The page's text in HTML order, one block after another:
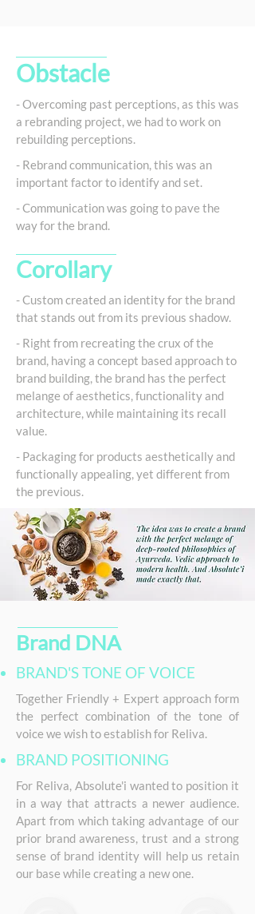
Obstacle
- Overcoming past perceptions, as this was
a rebranding project, we had to work on
rebuilding perceptions.
- Rebrand communication, this was an
important factor to identify and set.
- Communication was going to pave the
way for the brand.
Corollary
- Custom created an identity for the brand
that stands out from its previous shadow.
- Right from recreating the crux of the
brand, having a concept based approach to
brand building, the brand has the perfect
melange of aesthetics, functionality and
architecture, while maintaining its recall
value.
- Packaging for products aesthetically and
functionally appealing, yet different from
the previous.
Brand DNA
BRAND'S TONE OF VOICE
Together Friendly + Expert approach form
the perfect combination of the tone of
voice we wish to establish for Reliva.
BRAND POSITIONING
For Reliva, Absolute'i wanted to position it
in a way that attracts a newer audience.
Apart from which taking advantage of our
prior brand awareness, trust and a strong
sense of brand identity will help us retain
our base while creating a new one.